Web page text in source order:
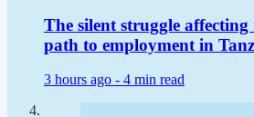
The silent struggle affecting
path to employment in
3 hours ago - 4 min read